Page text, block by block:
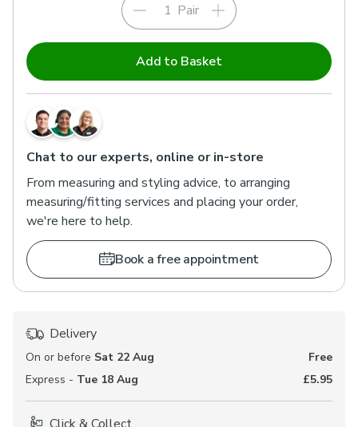
Pair
Add to Basket
Chat to our experts, online or in-store
From measuring and styling advice, to arranging
measuring/fitting services and placing your order,
we're here to help.
Book a free appointment
Delivery
On or before Sat 22 Aug
Free
Express - Tue 18 Aug £5.95